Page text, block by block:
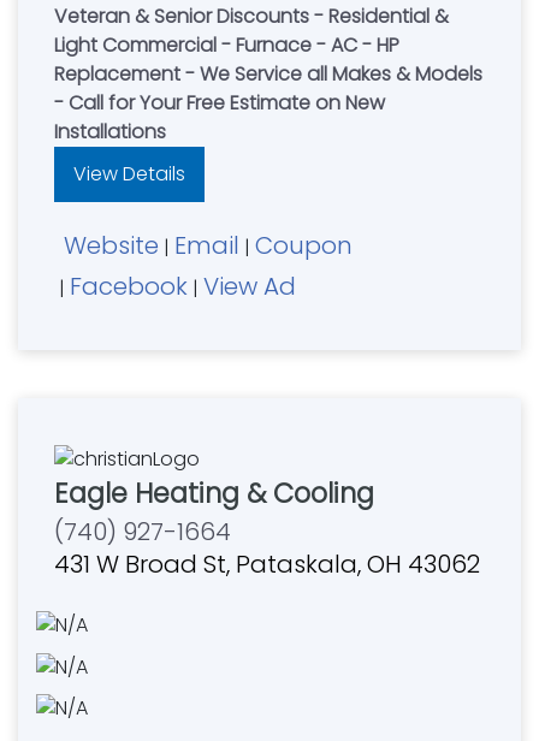
Veteran & Senior Discounts - Residential &
Light Commercial - Furnace - AC - HP
Replacement - We Service all Makes & Models
- Call for Your Free Estimate on New
Installations
View Details
Website | Email | Coupon
| Facebook | View Ad
Eagle Heating & Cooling
(740) 927-1664
431 W Broad St, Pataskala, OH 43062